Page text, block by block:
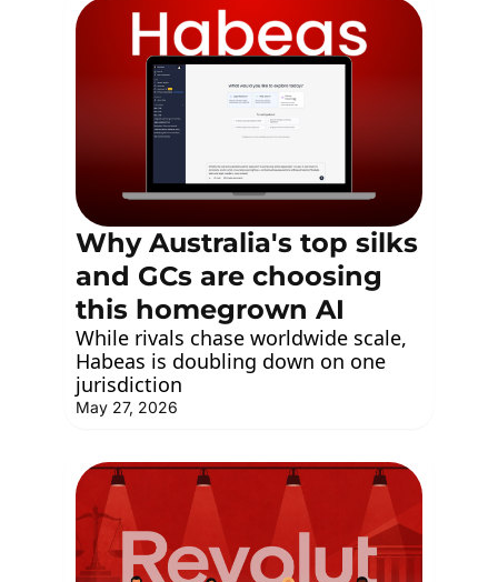
Why Australia's top silks
and GCs are choosing
this homegrown AI
While rivals chase worldwide scale,
Habeas is doubling down on one
jurisdiction
May 27, 2026